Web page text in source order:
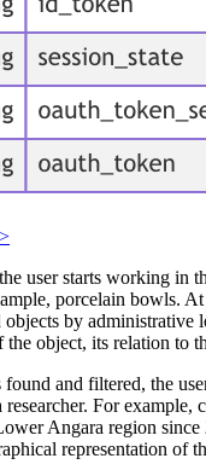
user starts working in
porcelain bowls.
by administrative
object, its relation to
and filtered, the
For example,
Angara region since
representation of